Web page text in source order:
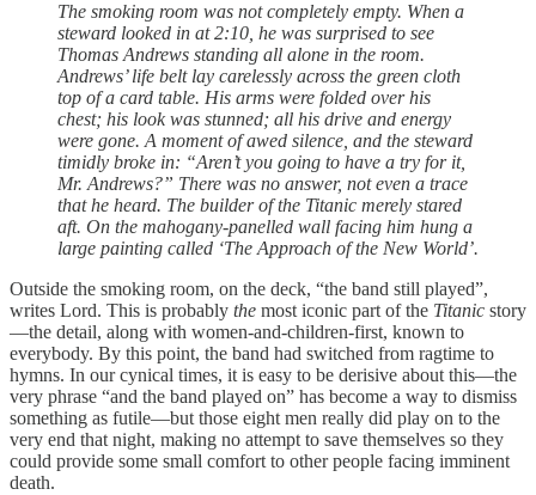
The smoking room was not completely empty. When a
steward looked in at 2:10, he was surprised to see
Thomas Andrews standing all alone in the room.
Andrews’ life belt lay carelessly across the green cloth
top of a card table. His arms were folded over his
chest; his look was stunned; all his drive and energy
were gone. A moment of awed silence, and the steward
timidly broke in: “Aren’t you going to have a try for it,
Mr. Andrews?” There was no answer, not even a trace
that he heard. The builder of the Titanic merely stared
aft. On the mahogany-panelled wall facing him hung a
large painting called ‘The Approach of the New World’.
Outside the smoking room, on the deck, “the band still played”,
writes Lord. This is probably the most iconic part of the Titanic story
—the detail, along with women-and-children-first, known to
everybody. By this point, the band had switched from ragtime to
hymns. In our cynical times, it is easy to be derisive about this—the
very phrase “and the band played on” has become a way to dismiss
something as futile—but those eight men really did play on to the
very end that night, making no attempt to save themselves so they
could provide some small comfort to other people facing imminent
death.